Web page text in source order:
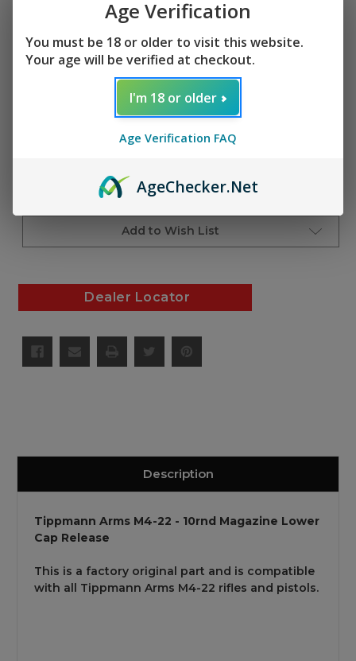
SKU:
Quantity:
Decrease
undefined
Increase
undefined
Add to Cart
Add to Wish List
Description
Tippmann Arms M4-22 - 10rnd Magazine Lower
Cap Release
This is a factory original part and is compatible
with all Tippmann Arms M4-22 rifles and pistols.
Age Verification
You must be 18 or older to visit this website.
Your age will be verified at checkout.
I'm 18 or older
Age Verification FAQ
AgeChecker.Net